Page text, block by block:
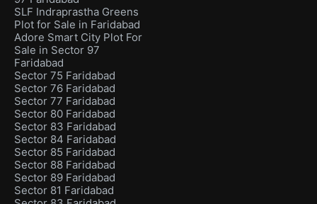
SLF Indraprastha Greens
Plot for Sale in Faridabad
Adore Smart City Plot For
Sale in Sector 97
Faridabad
Sector 75 Faridabad
Sector 76 Faridabad
Sector 77 Faridabad
Sector 80 Faridabad
Sector 83 Faridabad
Sector 84 Faridabad
Sector 85 Faridabad
Sector 88 Faridabad
Sector 89 Faridabad
Sector 81 Faridabad